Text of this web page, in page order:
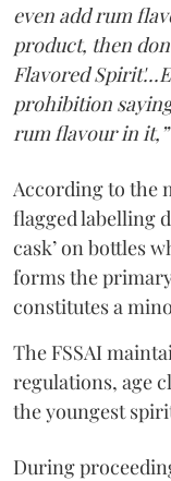
even add rum
product, then
Flavored
prohibition
rum flavour in it,”
According to the
flagged labelling
cask’ on bottles
forms the
constitutes a
The FSSAI
regulations, age
the youngest
During